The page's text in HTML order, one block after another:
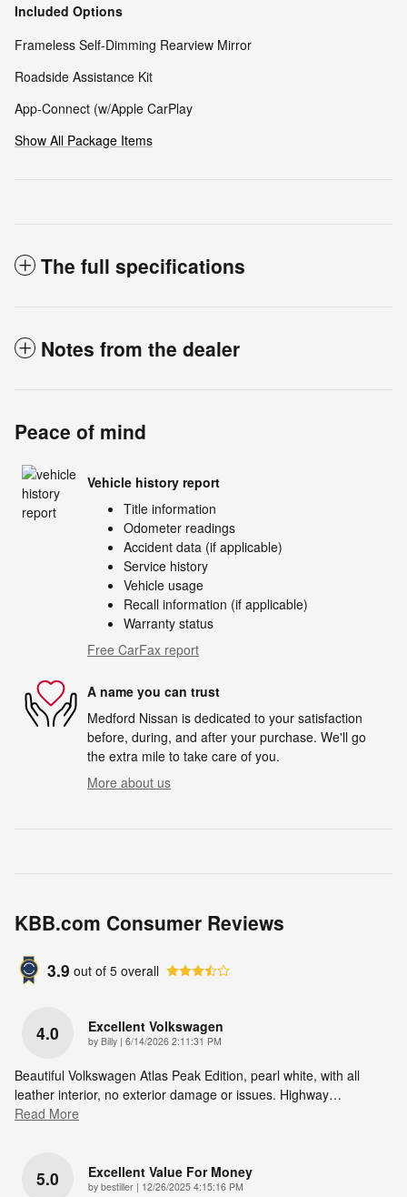
Included Options
Frameless Self-Dimming Rearview Mirror
Roadside Assistance Kit
App-Connect (w/Apple CarPlay
Show All Package Items
The full specifications
Notes from the dealer
Peace of mind
Vehicle history report
Title information
Odometer readings
Accident data (if applicable)
Service history
Vehicle usage
Recall information (if applicable)
Warranty status
Free CarFax report
A name you can trust
Medford Nissan is dedicated to your satisfaction
before, during, and after your purchase. We'll go
the extra mile to take care of you.
More about us
KBB.com Consumer Reviews
3.9 out of 5 overall
4.0 Excellent Volkswagen
by Billy | on
6/14/2026 2:11:31 PM
Beautiful Volkswagen Atlas Peak Edition, pearl white, with all
leather interior, no exterior damage or issues. Highway…
Read More
5.0 Excellent Value For Money
by bestiller | on
12/26/2025 4:15:16 PM